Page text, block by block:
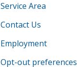
Service Area
Contact Us
Employment
Opt-out preferences